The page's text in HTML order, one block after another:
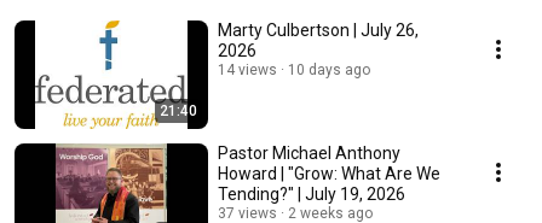
21:40
Marty Culbertson | July 26,
2026
14 views 10 days ago
Pastor Michael Anthony
Howard | "Grow: What Are We
Tending?" | July 19, 2026
37 views 2 weeks ago